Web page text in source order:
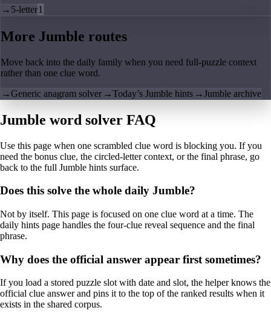
→ 5-letter1
More Jumble routes
Move back into the daily family when you need full-puzzle context
rather than one clue word.
→Generic anagram solver →Today’s Jumble hints →Jumble archive
Jumble word solver FAQ
Use this page when one scrambled clue word is blocking you. If you
need the bonus clue, the circled-letter context, or the final phrase, go
back to the full Jumble hints surface.
Does this solve the whole daily Jumble?
Not by itself. This page is focused on one clue word at a time. The
daily hints page handles the four-clue reveal sequence and the final
phrase.
Why does the official answer appear first sometimes?
If you load a stored puzzle slot with date and slot, the helper knows the
official clue answer and pins it to the top of the ranked results when it
exists in the shared corpus.